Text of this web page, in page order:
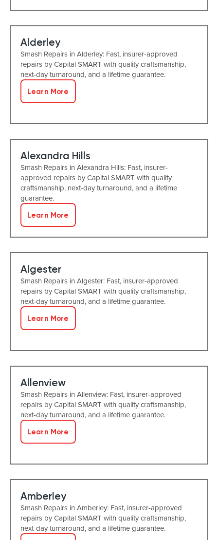
Alderley
Smash Repairs in Alderley: Fast, insurer-approved
repairs by Capital SMART with quality craftsmanship,
next-day turnaround, and a lifetime guarantee.
Learn More
Alexandra Hills
Smash Repairs in Alexandra Hills: Fast, insurer-
approved repairs by Capital SMART with quality
craftsmanship, next-day turnaround, and a lifetime
guarantee.
Learn More
Algester
Smash Repairs in Algester: Fast, insurer-approved
repairs by Capital SMART with quality craftsmanship,
next-day turnaround, and a lifetime guarantee.
Learn More
Allenview
Smash Repairs in Allenview: Fast, insurer-approved
repairs by Capital SMART with quality craftsmanship,
next-day turnaround, and a lifetime guarantee.
Learn More
Amberley
Smash Repairs in Amberley: Fast, insurer-approved
repairs by Capital SMART with quality craftsmanship,
next-day turnaround, and a lifetime guarantee.